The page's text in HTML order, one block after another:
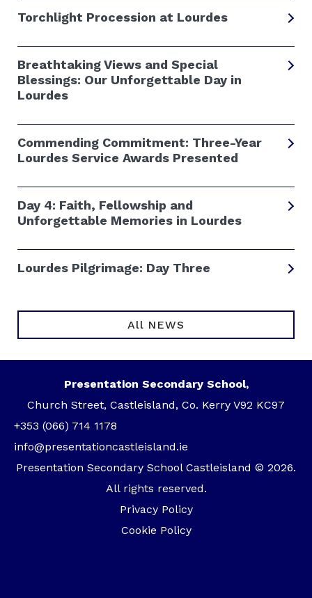
Torchlight Procession at Lourdes
Breathtaking Views and Special
Blessings: Our Unforgettable Day in
Lourdes
Commending Commitment: Three-Year
Lourdes Service Awards Presented
Day 4: Faith, Fellowship and
Unforgettable Memories in Lourdes
Lourdes Pilgrimage: Day Three
All NEWS
Presentation Secondary School,
Church Street, Castleisland, Co. Kerry V92 KC97
+353 (066) 714 1178
info@presentationcastleisland.ie
Presentation Secondary School Castleisland © 2026.
All rights reserved.
Privacy Policy
Cookie Policy